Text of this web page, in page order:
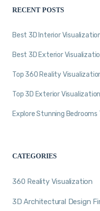
RECENT POSTS
Best 3D Interior
Best 3D Exterior
Top 360 Reality
Top 3D Exterior
Explore Stunning
CATEGORIES
360 Reality Visualization
3D Architectural Design